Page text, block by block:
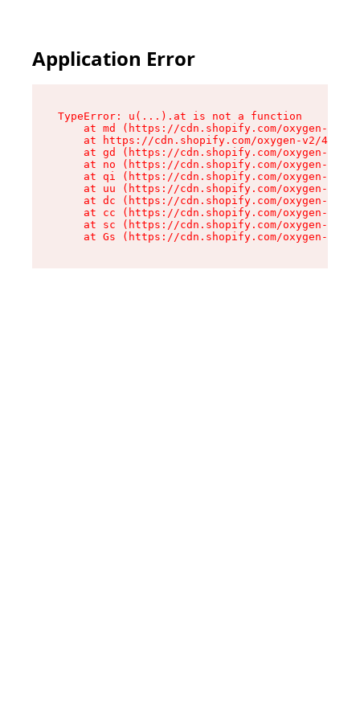
Application Error
TypeError: u(...).at is not a function
at md (https://cdn.shopify.com/oxygen-v2/
at https://cdn.shopify.com/oxygen-v2/
at gd (https://cdn.shopify.com/oxygen-v2/
at no (https://cdn.shopify.com/oxygen-v2/
at qi (https://cdn.shopify.com/oxygen-v2/
at uu (https://cdn.shopify.com/oxygen-v2/
at dc (https://cdn.shopify.com/oxygen-v2/
at cc (https://cdn.shopify.com/oxygen-v2/
at sc (https://cdn.shopify.com/oxygen-v2/
at Gs (https://cdn.shopify.com/oxygen-v2/